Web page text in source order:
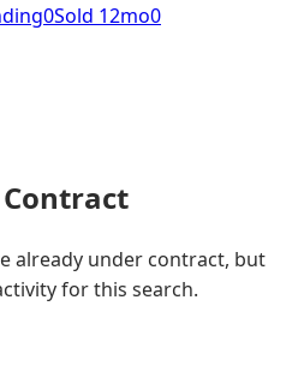
0Sold 12mo0
already under contract, but
for this search.